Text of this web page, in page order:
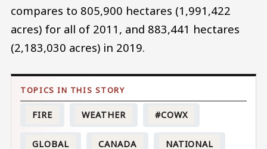
compares to 805,900 hectares (1,991,422
acres) for all of 2011, and 883,441 hectares
(2,183,030 acres) in 2019.
FIRE WEATHER #COWX
GLOBAL CANADA NATIONAL